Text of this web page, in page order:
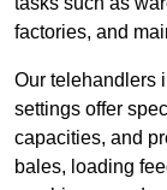
factories, and
Our telehandlers
settings offer
capacities, and
bales, loading